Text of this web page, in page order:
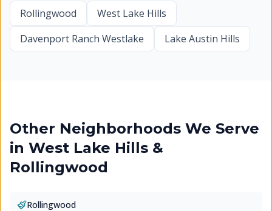
Rollingwood
West Lake Hills
Davenport Ranch Westlake
Lake Austin Hills
Other Neighborhoods We Serve
in West Lake Hills &
Rollingwood
Rollingwood